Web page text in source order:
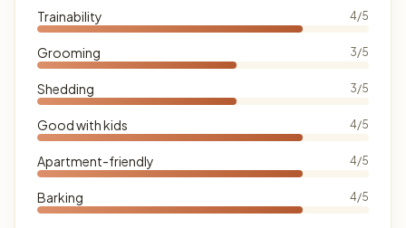
Trainability 4/5
Grooming 3/5
Shedding 3/5
Good with kids 4/5
Apartment-friendly 4/5
Barking 4/5